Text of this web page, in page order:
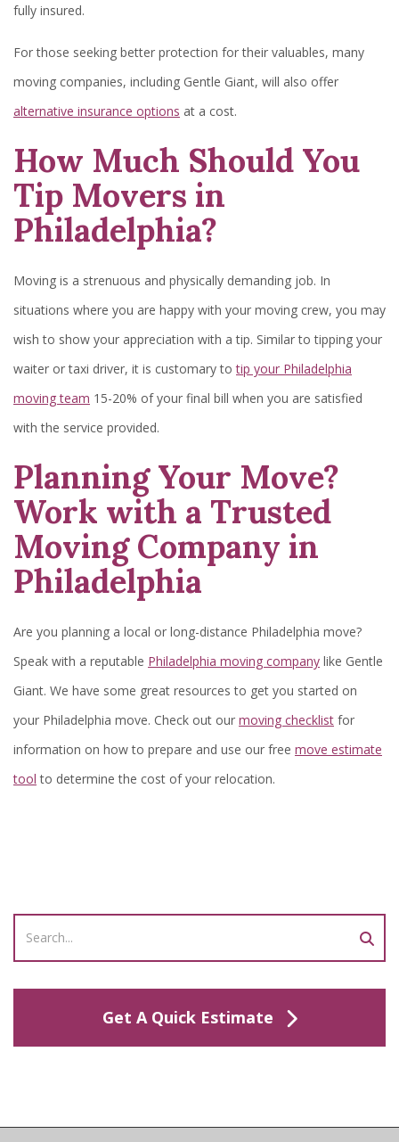
fully insured.
For those seeking better protection for their valuables, many
moving companies, including Gentle Giant, will also offer
alternative insurance options at a cost.
How Much Should You
Tip Movers in
Philadelphia?
Moving is a strenuous and physically demanding job. In
situations where you are happy with your moving crew, you may
wish to show your appreciation with a tip. Similar to tipping your
waiter or taxi driver, it is customary totip your Philadelphia
moving team 15-20% of your final bill when you are satisfied
with the service provided.
Planning Your Move?
Work with a Trusted
Moving Company in
Philadelphia
Are you planning a local or long-distance Philadelphia move?
Speak with a reputable Philadelphia moving company like Gentle
Giant. We have some great resources to get you started on
your Philadelphia move. Check out our moving checklist for
information on how to prepare and use our free move estimate
tool to determine the cost of your relocation.
Get A Quick Estimate